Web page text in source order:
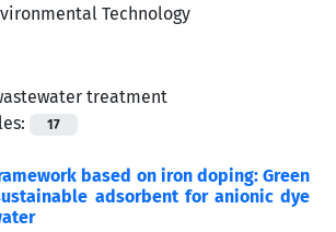
treatment
17
based on iron doping: Green
adsorbent for anionic dye